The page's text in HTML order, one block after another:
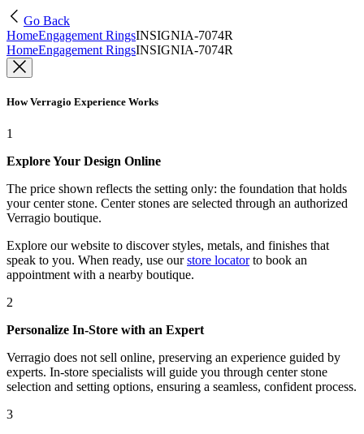
Go Back
HomeEngagement RingsINSIGNIA-7074R
HomeEngagement RingsINSIGNIA-7074R
How Verragio Experience Works
1
Explore Your Design Online
The price shown reflects the setting only: the foundation that holds
your center stone. Center stones are selected through an authorized
Verragio boutique.
Explore our website to discover styles, metals, and finishes that
speak to you. When ready, use our store locatorto book an
appointment with a nearby boutique.
2
Personalize In-Store with an Expert
Verragio does not sell online, preserving an experience guided by
experts. In-store specialists will guide you through center stone
selection and setting options, ensuring a seamless, confident process.
3